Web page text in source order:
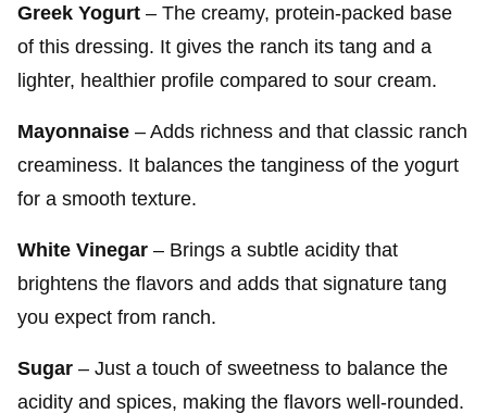
Greek Yogurt – The creamy, protein-packed base
of this dressing. It gives the ranch its tang and a
lighter, healthier profile compared to sour cream.
Mayonnaise – Adds richness and that classic ranch
creaminess. It balances the tanginess of the yogurt
for a smooth texture.
White Vinegar – Brings a subtle acidity that
brightens the flavors and adds that signature tang
you expect from ranch.
Sugar – Just a touch of sweetness to balance the
acidity and spices, making the flavors well-rounded.